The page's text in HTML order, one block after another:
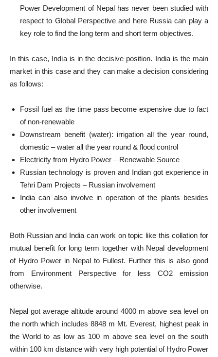
Power Development of Nepal has never been studied with
respect to Global Perspective and here Russia can play a
key role to find the long term and short term objectives.
In this case, India is in the decisive position. India is the main
market in this case and they can make a decision considering
as follows:
Fossil fuel as the time pass become expensive due to fact
of non-renewable
Downstream benefit (water): irrigation all the year round,
domestic – water all the year round & flood control
Electricity from Hydro Power – Renewable Source
Russian technology is proven and Indian got experience in
Tehri Dam Projects – Russian involvement
India can also involve in operation of the plants besides
other involvement
Both Russian and India can work on topic like this collation for
mutual benefit for long term together with Nepal development
of Hydro Power in Nepal to Fullest. Further this is also good
from Environment Perspective for less CO2 emission
otherwise.
Nepal got average altitude around 4000 m above sea level on
the north which includes 8848 m Mt. Everest, highest peak in
the World to as low as 100 m above sea level on the south
within 100 km distance with very high potential of Hydro Power